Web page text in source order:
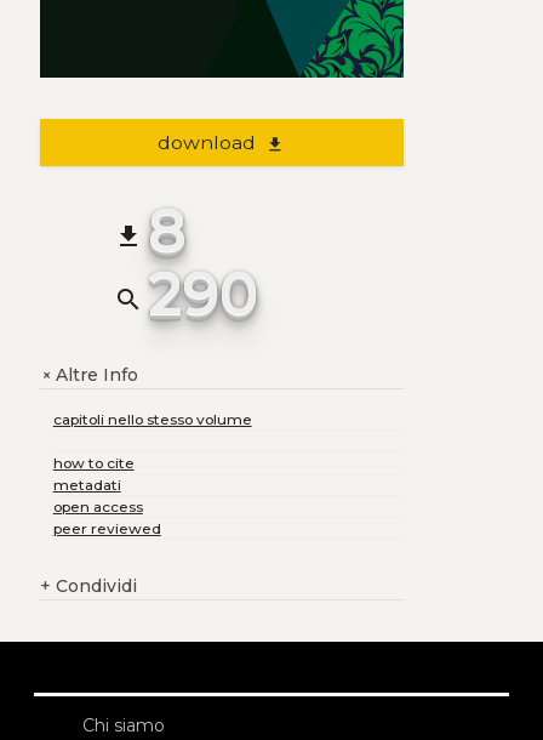
download file_download
file_download 8
search 290
+Altre Info
capitoli nello stesso volume
how to cite
metadati
open access
peer reviewed
+ Condividi
Chi siamo